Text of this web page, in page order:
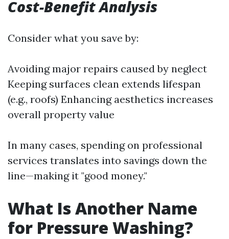
Cost-Benefit Analysis
Consider what you save by:
Avoiding major repairs caused by neglect
Keeping surfaces clean extends lifespan
(e.g., roofs) Enhancing aesthetics increases
overall property value
In many cases, spending on professional
services translates into savings down the
line—making it "good money."
What Is Another Name
for Pressure Washing?